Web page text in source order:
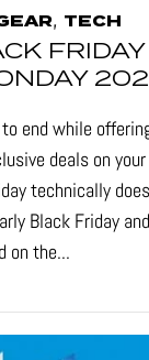
, TECH
end while
deals on
technically
Black Friday
on the...